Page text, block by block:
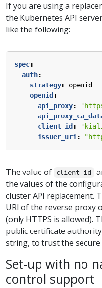
If you are using a
the Kubernetes API
like the following:
spec:
auth:
strategy:
openid
openid :
api_proxy:
client_id :
issuer_uri :
The value of client-id
the values of the
cluster API replacement.
URI of the reverse proxy
(only HTTPS is allowed).
public certificate
string, to trust the secure
Set-up with no
control support